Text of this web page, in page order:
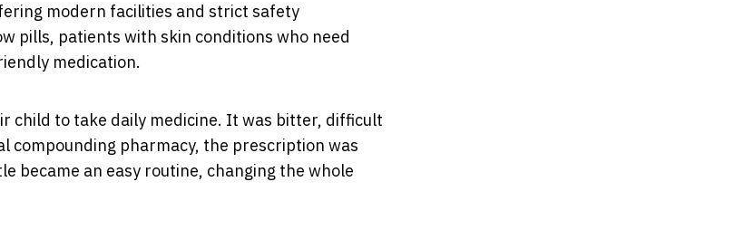
modern facilities and strict safety
pills, patients with skin conditions who need
medication.
child to take daily medicine. It was bitter, difficult
compounding pharmacy, the prescription was
became an easy routine, changing the whole